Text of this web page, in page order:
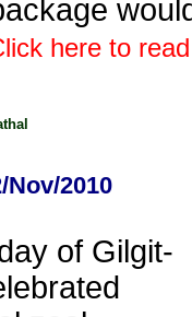
here to read
Nov/2010
of Gilgit-